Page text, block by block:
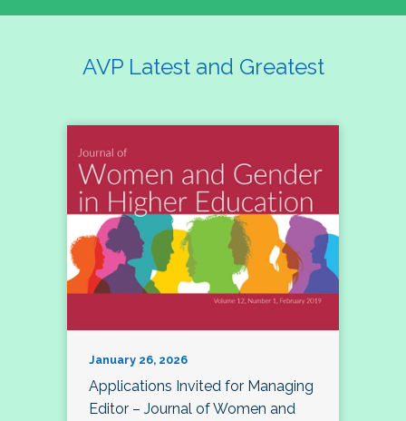
AVP Latest and Greatest
January 26, 2026
Applications Invited for Managing
Editor – Journal of Women and